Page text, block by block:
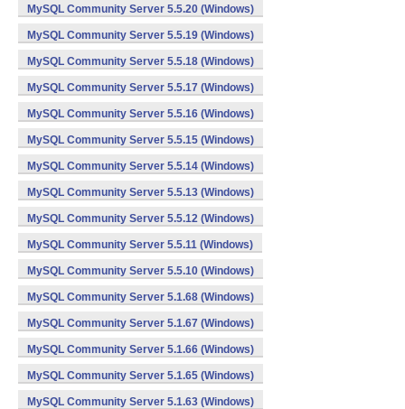
MySQL Community Server 5.5.20 (Windows)
MySQL Community Server 5.5.19 (Windows)
MySQL Community Server 5.5.18 (Windows)
MySQL Community Server 5.5.17 (Windows)
MySQL Community Server 5.5.16 (Windows)
MySQL Community Server 5.5.15 (Windows)
MySQL Community Server 5.5.14 (Windows)
MySQL Community Server 5.5.13 (Windows)
MySQL Community Server 5.5.12 (Windows)
MySQL Community Server 5.5.11 (Windows)
MySQL Community Server 5.5.10 (Windows)
MySQL Community Server 5.1.68 (Windows)
MySQL Community Server 5.1.67 (Windows)
MySQL Community Server 5.1.66 (Windows)
MySQL Community Server 5.1.65 (Windows)
MySQL Community Server 5.1.63 (Windows)